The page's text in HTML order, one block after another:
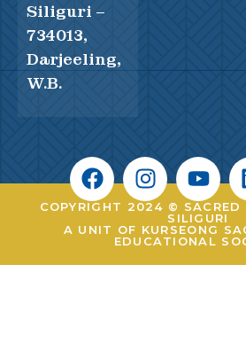
Siliguri –
734013,
Darjeeling,
W.B.
COPYRIGHT 2024 © SACRED
SILIGURI
A UNIT OF KURSEONG
EDUCATIONAL